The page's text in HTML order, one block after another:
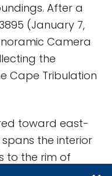
After a
(January 7,
Camera
the
Cape Tribulation
toward east-
the interior
to the rim of